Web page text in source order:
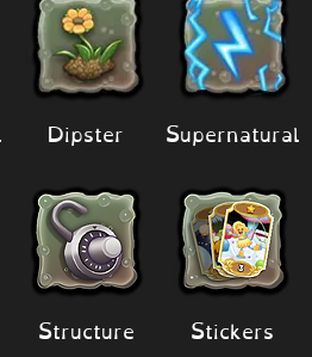
Dipster
Structure
Supernatural
Stickers